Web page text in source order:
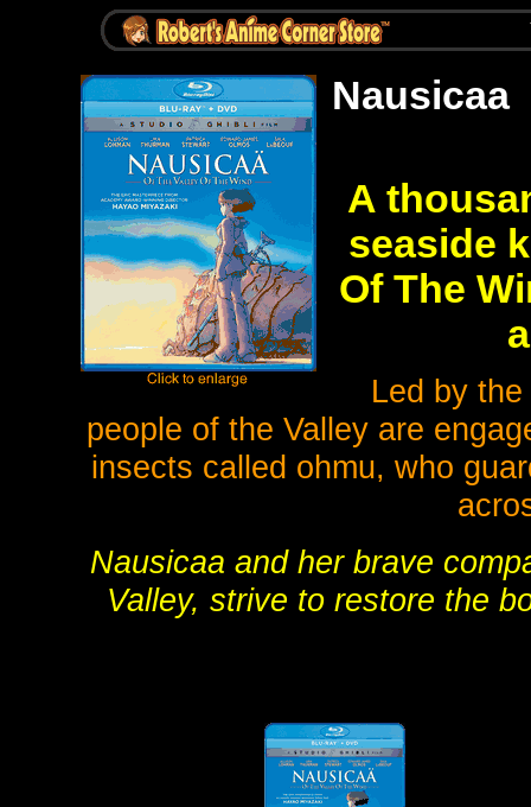
Nausicaa
A
seaside
Of The
Led by
people of the Valley are
insects called ohmu, who
Nausicaa and her brave
Valley, strive to restore the